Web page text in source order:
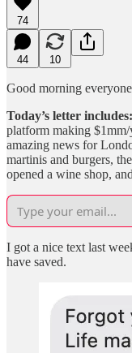
74
44 10
Good morning
Today’s letter includes:
platform making $1mm/
amazing news for
martinis and burgers,
opened a wine shop,
I got a nice text last
have saved.